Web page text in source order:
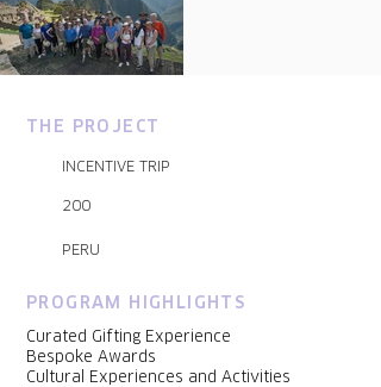
THE PROJECT
INCENTIVE TRIP
200
PERU
PROGRAM HIGHLIGHTS
Curated Gifting Experience
Bespoke Awards
Cultural Experiences and Activities